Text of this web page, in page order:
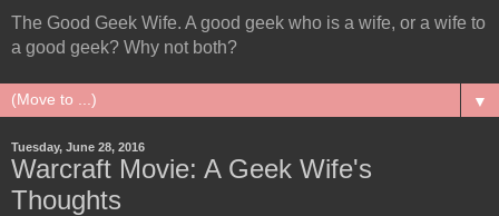
The Good Geek Wife. A good geek who is a wife, or a wife to
a good geek? Why not both?
▼
Tuesday, June 28, 2016
Warcraft Movie: A Geek Wife's
Thoughts